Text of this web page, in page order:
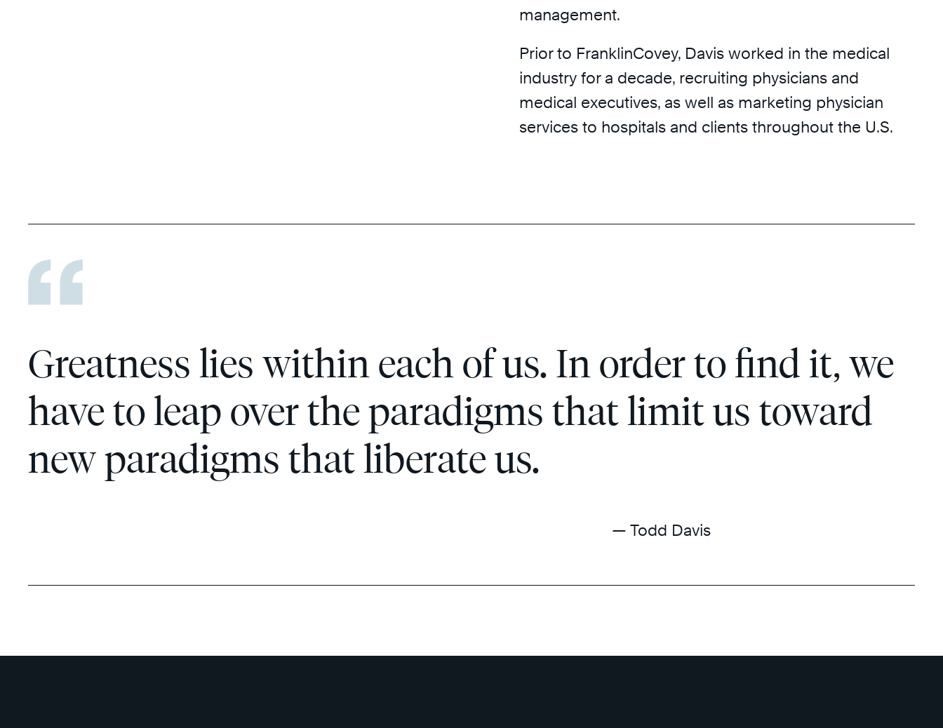
management.
Prior to FranklinCovey, Davis worked in the medical
industry for a decade, recruiting physicians and
medical executives, as well as marketing physician
services to hospitals and clients throughout the U.S.
Greatness lies within each of us. In order to find it, we
have to leap over the paradigms that limit us toward
new paradigms that liberate us.
— Todd Davis